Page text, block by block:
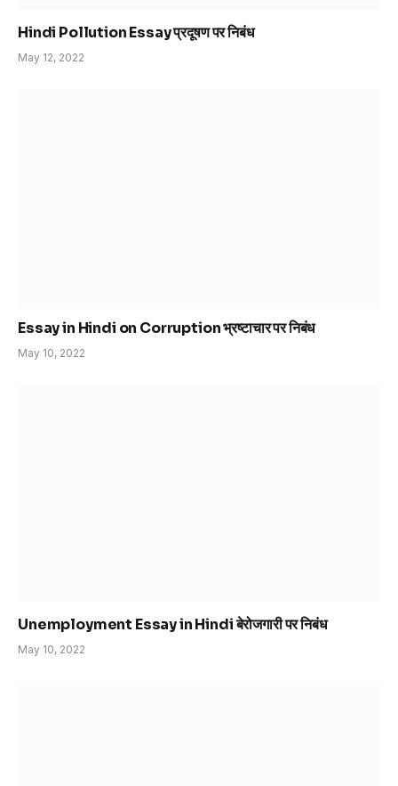
Hindi Pollution Essay प्रदूषण पर निबंध
May 12, 2022
Essay in Hindi on Corruption भ्रष्टाचार पर निबंध
May 10, 2022
Unemployment Essay in Hindi बेरोजगारी पर निबंध
May 10, 2022